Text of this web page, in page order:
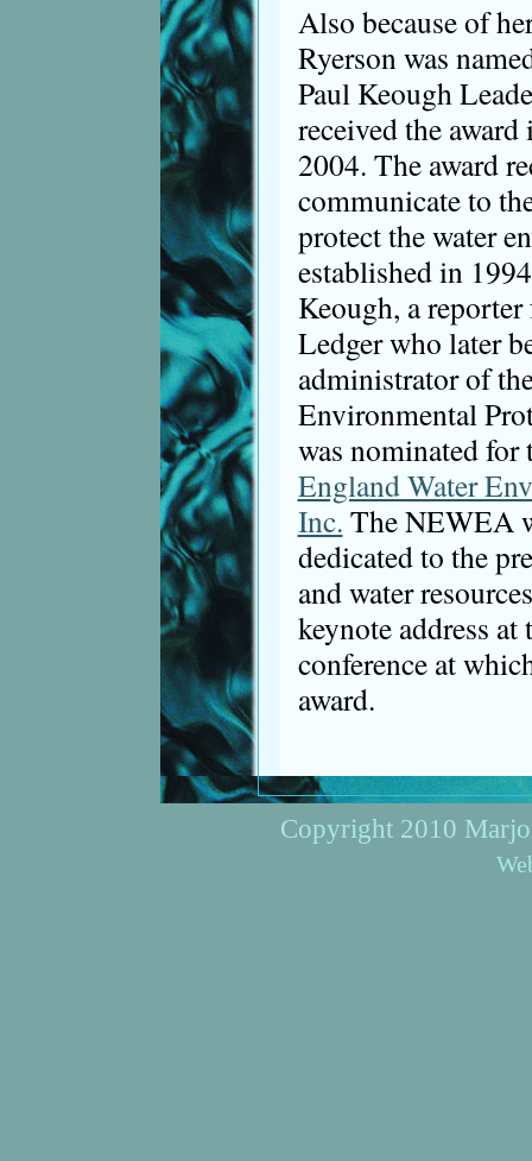
Also because of
Ryerson was
Paul Keough
received the
2004. The award
communicate to
protect the water
established in
Keough, a
Ledger who later
administrator of
Environmental
was nominated for
England Water
Inc. The NEWEA
dedicated to the
and water
keynote address
conference at
award.
Copyright 2010